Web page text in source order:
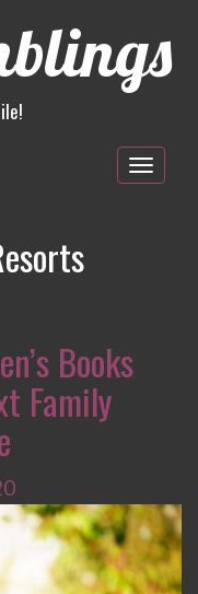
Books
Family